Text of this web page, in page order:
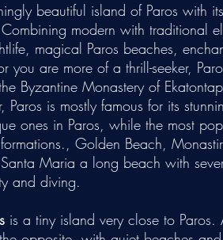
beautiful island of Paros with
modern with traditional
magical Paros beaches,
you are more of a thrill-seeker,
Byzantine Monastery of
Paros is mostly famous for its
ones in Paros, while the most
Golden Beach,
Maria a long beach with
and diving.
is a tiny island very close to